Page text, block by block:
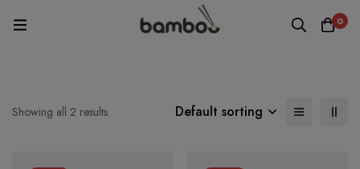
0
Showing all 2 results Default sorting